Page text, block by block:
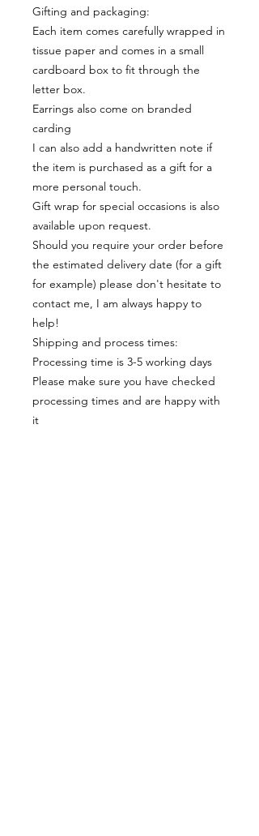
Gifting and packaging:
Each item comes carefully wrapped in
tissue paper and comes in a small
cardboard box to fit through the
letter box.
Earrings also come on branded
carding
I can also add a handwritten note if
the item is purchased as a gift for a
more personal touch.
Gift wrap for special occasions is also
available upon request.
Should you require your order before
the estimated delivery date (for a gift
for example) please don't hesitate to
contact me, I am always happy to
help!
Shipping and process times:
Processing time is 3-5 working days
Please make sure you have checked
processing times and are happy with
it